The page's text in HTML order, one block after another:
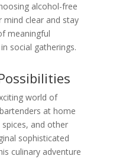
alcohol-free
mind clear and stay
meaningful
social gatherings.
world of
at home
and other
sophisticated
culinary adventure